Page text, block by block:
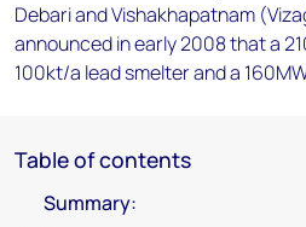
Debari and Vishakhapatnam
announced in early 2008 that a
100kt/a lead smelter and a
Table of contents
Summary: